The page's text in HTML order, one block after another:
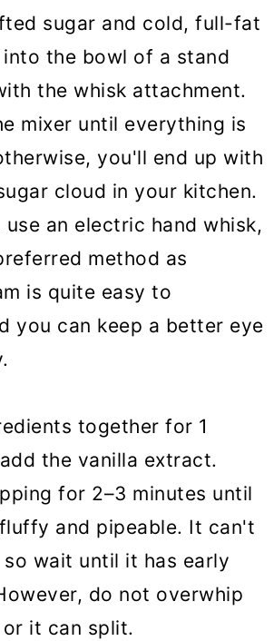
sugar and cold, full-fat
into the bowl of a stand
the whisk attachment.
mixer until everything is
you'll end up with
cloud in your kitchen.
an electric hand whisk,
method as
is quite easy to
you can keep a better eye
together for 1
the vanilla extract.
for 2–3 minutes until
and pipeable. It can't
wait until it has early
do not overwhip
it can split.